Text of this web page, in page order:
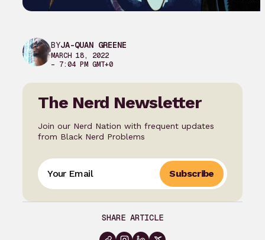
BYJA-QUAN GREENE
MARCH 18, 2022
– 7:04 PM GMT+0
The Nerd Newsletter
Join our Nerd Nation with frequent updates
from Black Nerd Problems
Subscribe
SHARE ARTICLE